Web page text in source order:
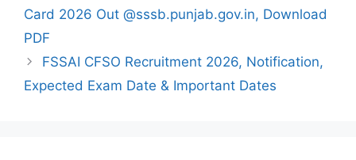
Card 2026 Out @sssb.punjab.gov.in, Download
PDF
FSSAI CFSO Recruitment 2026, Notification,
Expected Exam Date & Important Dates